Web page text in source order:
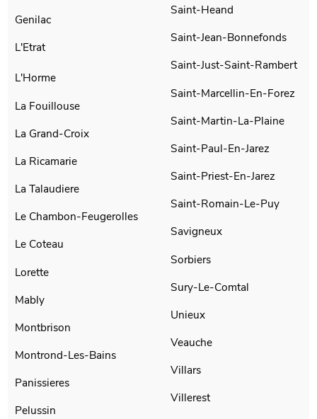
Genilac
L'Etrat
L'Horme
La Fouillouse
La Grand-Croix
La Ricamarie
La Talaudiere
Le Chambon-Feugerolles
Le Coteau
Lorette
Mably
Montbrison
Montrond-Les-Bains
Panissieres
Pelussin
Saint-Heand
Saint-Jean-Bonnefonds
Saint-Just-Saint-Rambert
Saint-Marcellin-En-Forez
Saint-Martin-La-Plaine
Saint-Paul-En-Jarez
Saint-Priest-En-Jarez
Saint-Romain-Le-Puy
Savigneux
Sorbiers
Sury-Le-Comtal
Unieux
Veauche
Villars
Villerest